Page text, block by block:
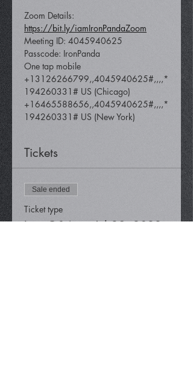
Zoom Details:
https://bit.ly/iamIronPandaZoom
Meeting ID: 4045940625
Passcode: IronPanda
One tap mobile
+13126266799,,4045940625#,,,,*
194260331# US (Chicago)
+16465588656,,4045940625#,,,,*
194260331# US (New York)
Tickets
Sale ended
Ticket type
Live Q&A on Jul 29, 2022